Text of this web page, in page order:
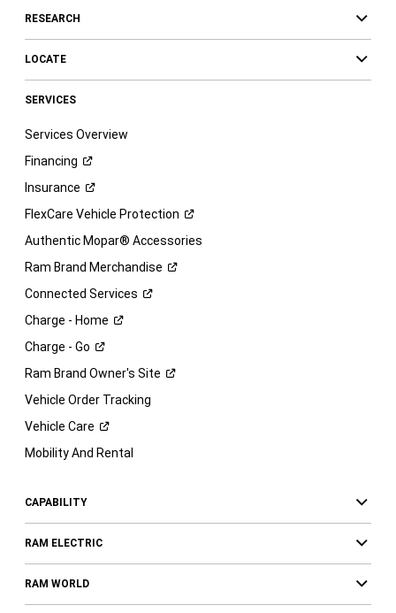
RESEARCH
LOCATE
SERVICES
Services Overview
Financing
Insurance
FlexCare Vehicle Protection
Authentic Mopar® Accessories
Ram Brand Merchandise
Connected Services
Charge - Home
Charge - Go
Ram Brand Owner's Site
Vehicle Order Tracking
Vehicle Care
Mobility And Rental
CAPABILITY
RAM ELECTRIC
RAM WORLD